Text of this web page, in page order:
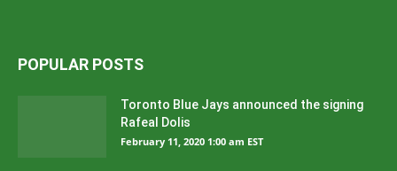
POPULAR POSTS
Toronto Blue Jays announced the signing
Rafeal Dolis
February 11, 2020 1:00 am EST